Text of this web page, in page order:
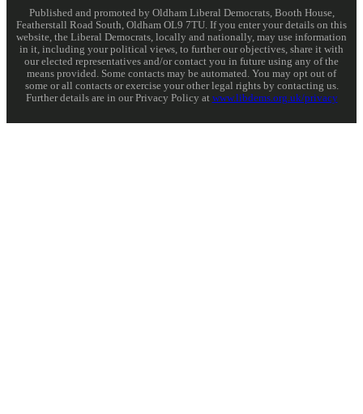
Published and promoted by Oldham Liberal Democrats, Booth House,
Featherstall Road South, Oldham OL9 7TU. If you enter your details on this
website, the Liberal Democrats, locally and nationally, may use information
in it, including your political views, to further our objectives, share it with
our elected representatives and/or contact you in future using any of the
means provided. Some contacts may be automated. You may opt out of
some or all contacts or exercise your other legal rights by contacting us.
Further details are in our Privacy Policy at www.libdems.org.uk/privacy